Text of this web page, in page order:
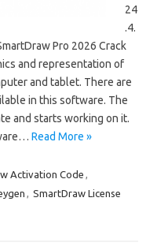
24
.4.
Pro 2026 Crack
and representation of
and tablet. There are
in this software. The
and starts working on it.
Read More »
Activation Code ,
, SmartDraw License